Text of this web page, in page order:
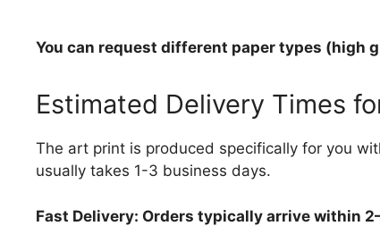
You can request different paper types (high
Estimated Delivery Times
The art print is produced specifically for you
usually takes 1-3 business days.
Fast Delivery: Orders typically arrive within